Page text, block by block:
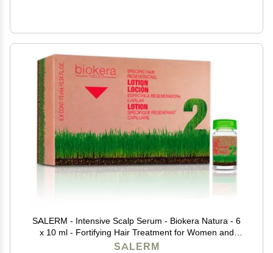
SALERM - Intensive Scalp Serum - Biokera Natura - 6
x 10 ml - Fortifying Hair Treatment for Women and
Men - with Ginseng and Ginkgo Biloba - Strengthens
SALERM